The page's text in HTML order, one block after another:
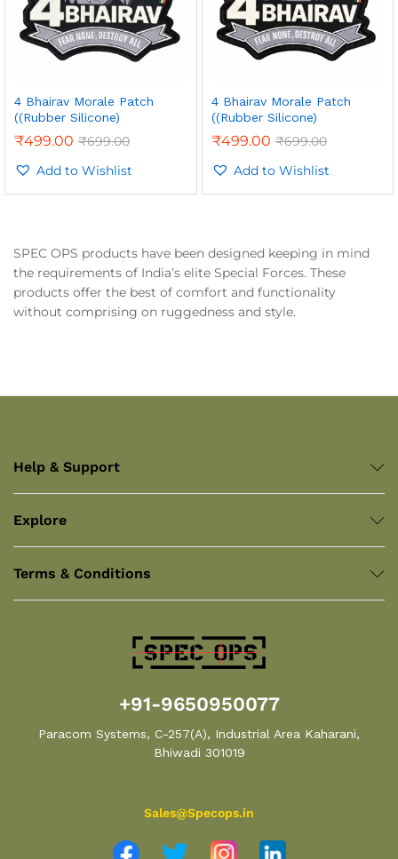
4 Bhairav Morale Patch
((Rubber Silicone)
₹499.00 ₹699.00
Add to Wishlist
4 Bhairav Morale Patch
((Rubber Silicone)
₹499.00 ₹699.00
Add to Wishlist
SPEC OPS products have been designed keeping in mind
the requirements of India’s elite Special Forces. These
products offer the best of comfort and functionality
without comprising on ruggedness and style.
Help & Support
Explore
Terms & Conditions
+91-9650950077
Paracom Systems, C-257(A), Industrial Area Kaharani,
Bhiwadi 301019
Sales@Specops.in